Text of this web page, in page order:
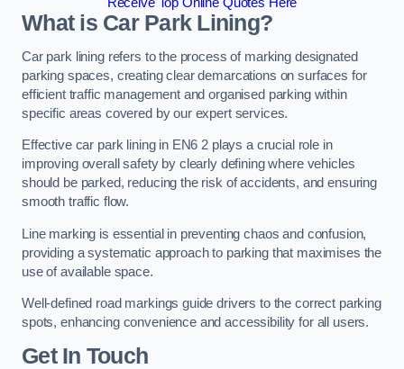
What is Car Park Lining?
Car park lining refers to the process of marking designated
parking spaces, creating clear demarcations on surfaces for
efficient traffic management and organised parking within
specific areas covered by our expert services.
Effective car park lining in EN6 2 plays a crucial role in
improving overall safety by clearly defining where vehicles
should be parked, reducing the risk of accidents, and ensuring
smooth traffic flow.
Line marking is essential in preventing chaos and confusion,
providing a systematic approach to parking that maximises the
use of available space.
Well-defined road markings guide drivers to the correct parking
spots, enhancing convenience and accessibility for all users.
Get In Touch